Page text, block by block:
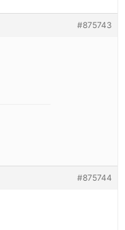
#875743
#875744